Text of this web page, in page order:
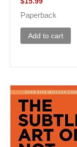
Paperback
Add to cart